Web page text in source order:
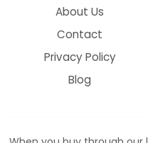
About Us
Contact
Privacy Policy
Blog